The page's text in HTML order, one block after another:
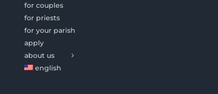
for couples
for priests
for your parish
apply
about us
english